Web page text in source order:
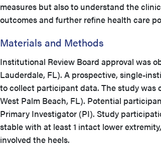
measures but also to understand the
outcomes and further refine health care
Materials and Methods
Institutional Review Board approval was
Lauderdale, FL). A prospective, single-
to collect participant data. The study
West Palm Beach, FL). Potential
Primary Investigator (PI). Study
stable with at least 1 intact lower
involved the heels.